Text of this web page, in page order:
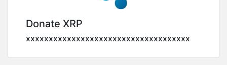
Donate XRP
xxxxxxxxxxxxxxxxxxxxxxxxxxxxxxxxxxxx